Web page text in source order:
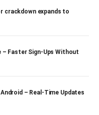
crackdown expands to
– Faster Sign-Ups Without
– Real-Time Updates